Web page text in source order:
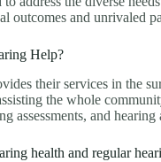
outcomes and unrivaled
Help?
their services in the
the whole
assessments, and
health and regular